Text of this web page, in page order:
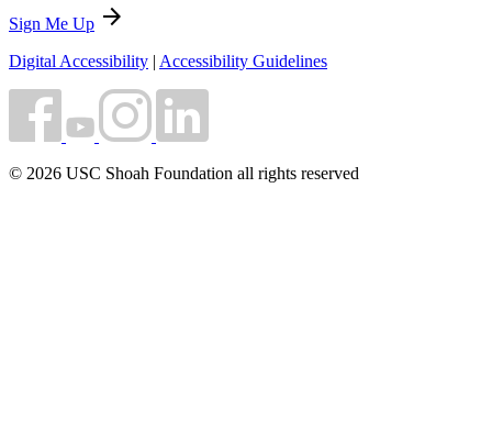
Sign Me Up arrow_forward
Digital Accessibility | Accessibility Guidelines
© 2026 USC Shoah Foundation all rights reserved